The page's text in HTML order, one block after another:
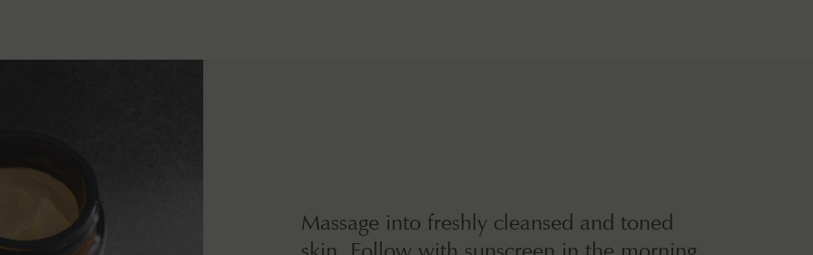
Massage into freshly cleansed and toned